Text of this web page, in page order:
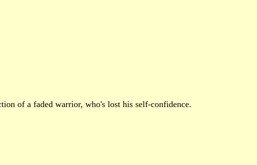
of a faded warrior, who's lost his self-confidence.